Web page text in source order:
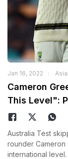
Jan 16, 2022
Cameron
This Level":
Australia Test
rounder Cameron
international